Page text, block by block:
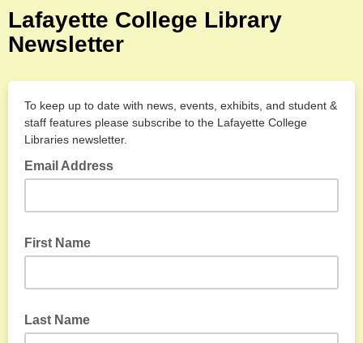
Lafayette College Library
Newsletter
To keep up to date with news, events, exhibits, and student &
staff features please subscribe to the Lafayette College
Libraries newsletter.
Email Address
First Name
Last Name